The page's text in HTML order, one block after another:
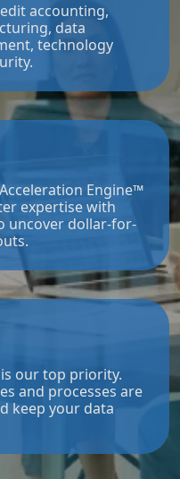
accounting,
data
technology
Engine™
expertise with
uncover dollar-for-
our top priority.
and processes are
keep your data